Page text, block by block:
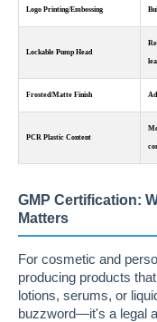
Logo Printing/Embossing
Lockable Pump Head
Frosted/Matte Finish
PCR Plastic Content
GMP Certification:
Matters
For cosmetic and
producing products
lotions, serums, or
buzzword—it's a legal